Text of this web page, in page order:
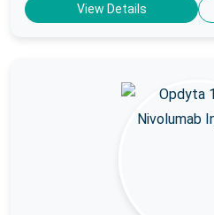
View Details